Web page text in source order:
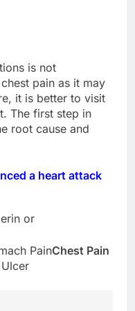
is not
pain as it may
it is better to visit
The first step in
root cause and
a heart attack
or
PainChest Pain